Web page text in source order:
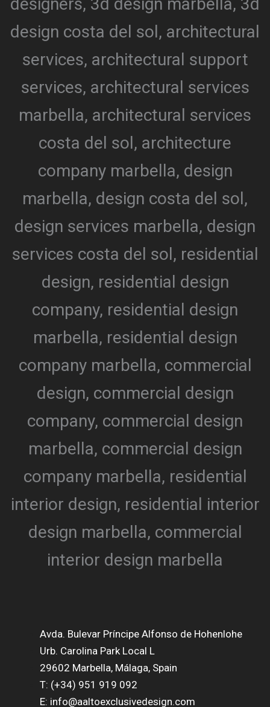
Avda. Bulevar Príncipe Alfonso de Hohenlohe
Urb. Carolina Park Local L
29602 Marbella, Málaga, Spain
T: (+34) 951 919 092
E: info@aaltoexclusivedesign.com